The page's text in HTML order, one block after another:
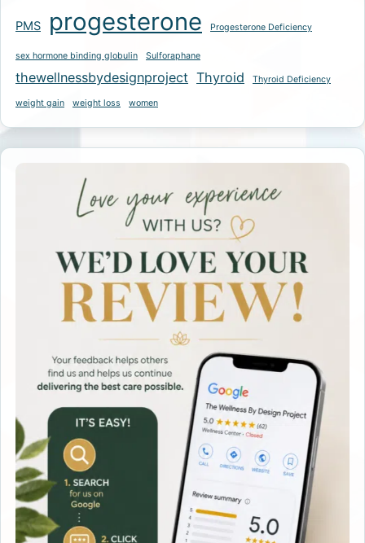
PMS progesterone Progesterone Deficiency
sex hormone binding globulin Sulforaphane
thewellnessbydesignproject Thyroid Thyroid Deficiency
weight gain weight loss women